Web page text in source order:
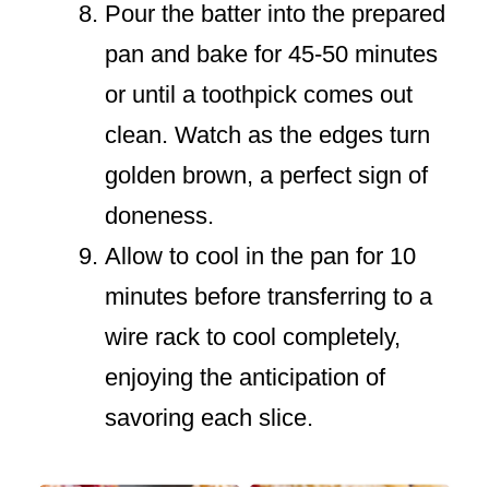
Pour the batter into the prepared
pan and bake for 45-50 minutes
or until a toothpick comes out
clean. Watch as the edges turn
golden brown, a perfect sign of
doneness.
Allow to cool in the pan for 10
minutes before transferring to a
wire rack to cool completely,
enjoying the anticipation of
savoring each slice.